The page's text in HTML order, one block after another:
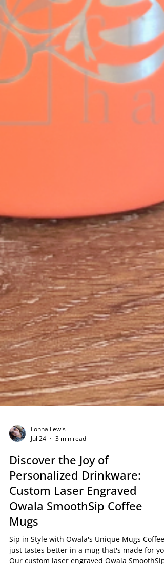
Lonna Lewis
Jul 24
3 min read
Discover the Joy of
Personalized Drinkware:
Custom Laser Engraved